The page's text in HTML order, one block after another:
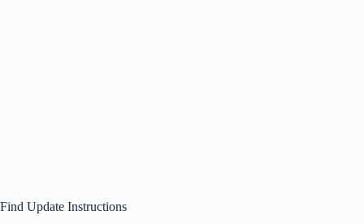
Find Update Instructions